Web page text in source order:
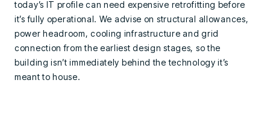
today’s IT profile can need expensive retrofitting before
it’s fully operational. We advise on structural allowances,
power headroom, cooling infrastructure and grid
connection from the earliest design stages, so the
building isn’t immediately behind the technology it’s
meant to house.